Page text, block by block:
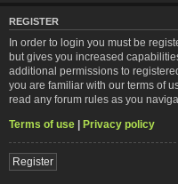
REGISTER
In order to login you must be
but gives you increased
additional permissions to
you are familiar with our terms of
read any forum rules as you
Terms of use | Privacy policy
Register